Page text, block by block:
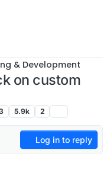
& Development
on custom
5.9k 2
Log in to reply